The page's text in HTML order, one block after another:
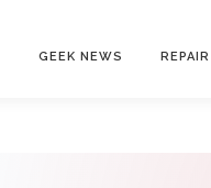
GEEK NEWS